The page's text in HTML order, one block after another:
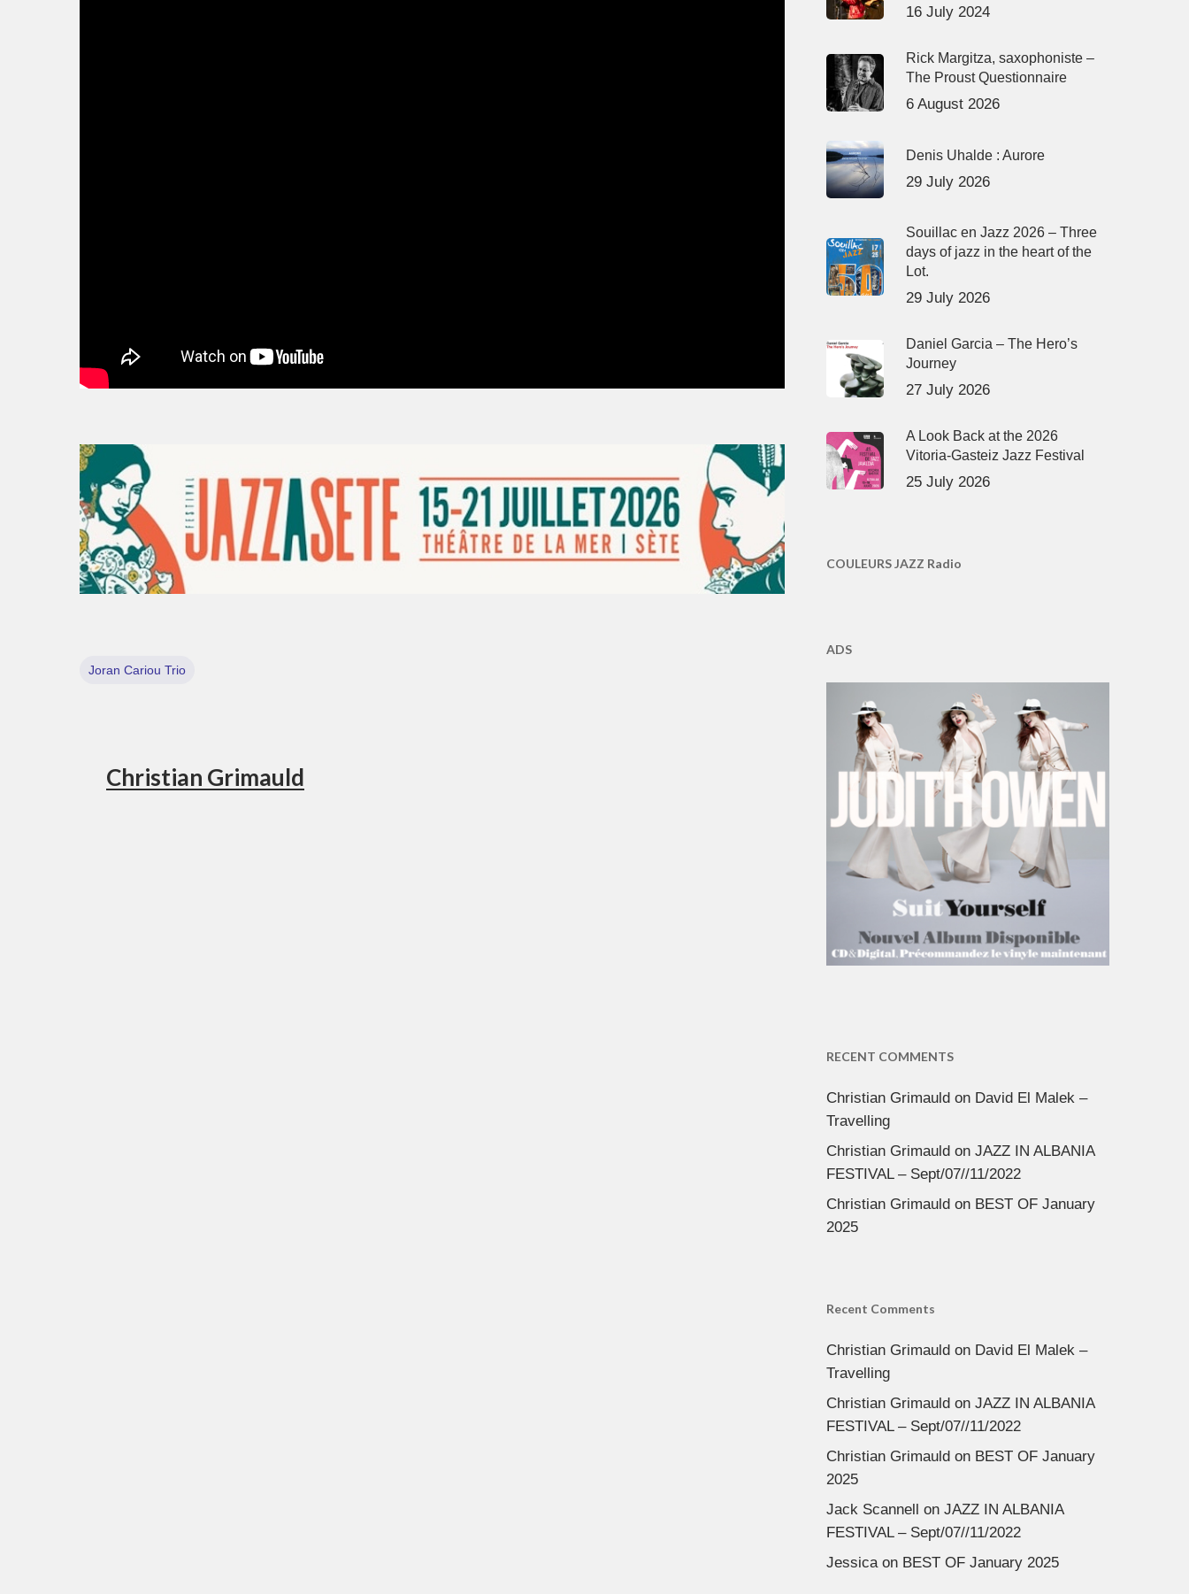
Joran Cariou Trio
Christian Grimauld
16 July 2024
Rick Margitza, saxophoniste –
The Proust Questionnaire
6 August 2026
Denis Uhalde : Aurore
29 July 2026
Souillac en Jazz 2026 – Three
days of jazz in the heart of the
Lot.
29 July 2026
Daniel Garcia – The Hero’s
Journey
27 July 2026
A Look Back at the 2026
Vitoria-Gasteiz Jazz Festival
25 July 2026
COULEURS JAZZ Radio
ADS
RECENT COMMENTS
Christian Grimauldon David El Malek –
Travelling
Christian Grimauldon JAZZ IN ALBANIA
FESTIVAL – Sept/07//11/2022
Christian Grimauldon BEST OF January
2025
Recent Comments
Christian Grimauldon David El Malek –
Travelling
Christian Grimauldon JAZZ IN ALBANIA
FESTIVAL – Sept/07//11/2022
Christian Grimauldon BEST OF January
2025
Jack Scannell on JAZZ IN ALBANIA
FESTIVAL – Sept/07//11/2022
Jessicaon BEST OF January 2025